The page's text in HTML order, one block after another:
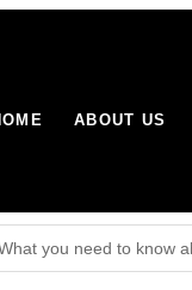
ABOUT US
you need to know